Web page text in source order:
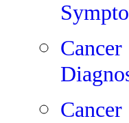
Cancer
Cancer